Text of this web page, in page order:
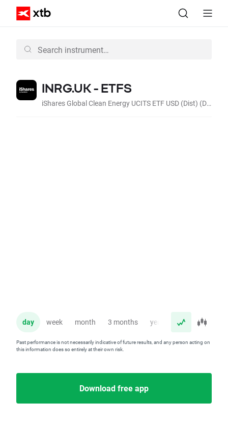
INRG.UK - ETFS
iShares Global Clean Energy UCITS ETF USD (Dist) (Dist, GBp)
day week month 3 months year
Past performance is not necessarily indicative of future results, and any person acting on
this information does so entirely at their own risk.
Download free app